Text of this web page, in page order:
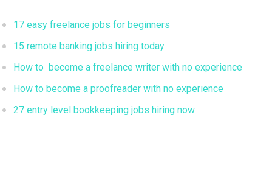
17 easy freelance jobs for beginners
15 remote banking jobs hiring today
How to become a freelance writer with no experience
How to become a proofreader with no experience
27 entry level bookkeeping jobs hiring now